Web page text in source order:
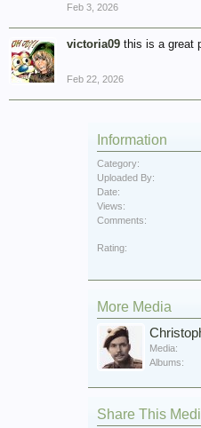
Feb 3, 2026
victoria09 this is a great
Feb 22, 2026
Information
Category:
Uploaded By:
Date:
Views:
Comments:
Rating:
More Media
Media:
Albums:
Share This